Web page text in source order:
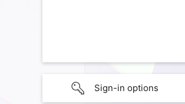
Sign-in options